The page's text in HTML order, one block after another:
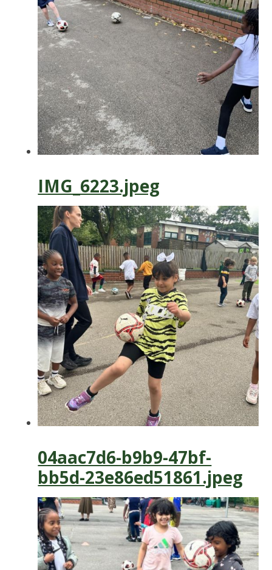
IMG_6223.jpeg
04aac7d6-b9b9-47bf-
bb5d-23e86ed51861.jpeg